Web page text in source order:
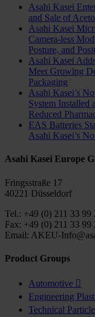
Asahi Kasei
and Sale of
Asahi Kasei
Camera-less
Posture, and
Asahi Kasei
Meet Growing
Packaging
Asahi Kasei’s
System Installed
Reduced
EAS Batteries
Asahi Kasei’s
Asahi Kasei Europe
Fringsstraße 17
40221 Düsseldorf
Tel.: +49 (0) 211 33 99
Fax: +49 (0) 211 33 99
Email: AKEU-
Product Groups
Automotive 
Engineering
Technical